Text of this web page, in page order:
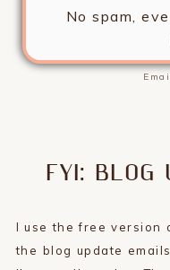
No spam,
FYI: BLOG
I use the free version
the blog update